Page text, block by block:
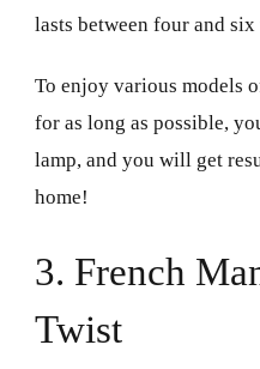
lasts between four and six
To enjoy various models
for as long as possible,
lamp, and you will get
home!
3. French
Twist